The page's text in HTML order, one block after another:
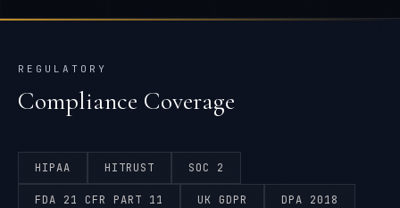
REGULATORY
Compliance Coverage
HIPAA HITRUST SOC 2
FDA 21 CFR PART 11 UK GDPR DPA 2018